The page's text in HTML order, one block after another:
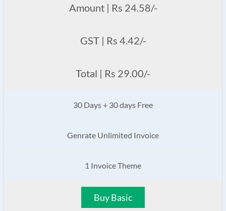
Amount | Rs 24.58/-
GST | Rs 4.42/-
Total | Rs 29.00/-
30 Days + 30 days Free
Genrate Unlimited Invoice
1 Invoice Theme
Buy Basic